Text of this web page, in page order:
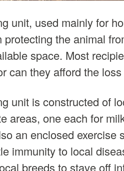
unit, used mainly for
protecting the animal
space. Most
can they afford the
unit is constructed of
areas, one each for
an enclosed exercise
immunity to local
breeds to stave off